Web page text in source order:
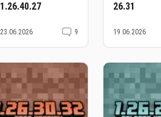
1.26.40.27
23.06.2026 9
26.31
19.06.2026